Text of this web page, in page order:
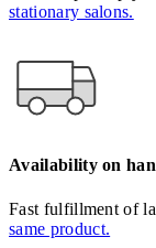
stationary salons.
Availability on
Fast fulfillment of
same product.